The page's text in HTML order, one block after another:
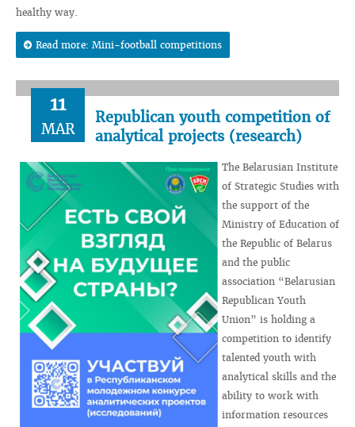
healthy way.
Read more: Mini-football competitions
11
MAR
Republican youth competition of
analytical projects (research)
The Belarusian Institute
of Strategic Studies with
the support of the
Ministry of Education of
the Republic of Belarus
and the public
association “Belarusian
Republican Youth
Union” is holding a
competition to identify
talented youth with
analytical skills and the
ability to work with
information resources